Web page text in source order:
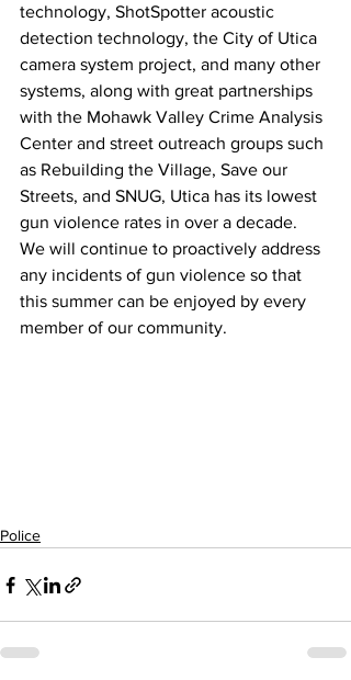
technology, ShotSpotter acoustic
detection technology, the City of Utica
camera system project, and many other
systems, along with great partnerships
with the Mohawk Valley Crime Analysis
Center and street outreach groups such
as Rebuilding the Village, Save our
Streets, and SNUG, Utica has its lowest
gun violence rates in over a decade.
We will continue to proactively address
any incidents of gun violence so that
this summer can be enjoyed by every
member of our community.
Police